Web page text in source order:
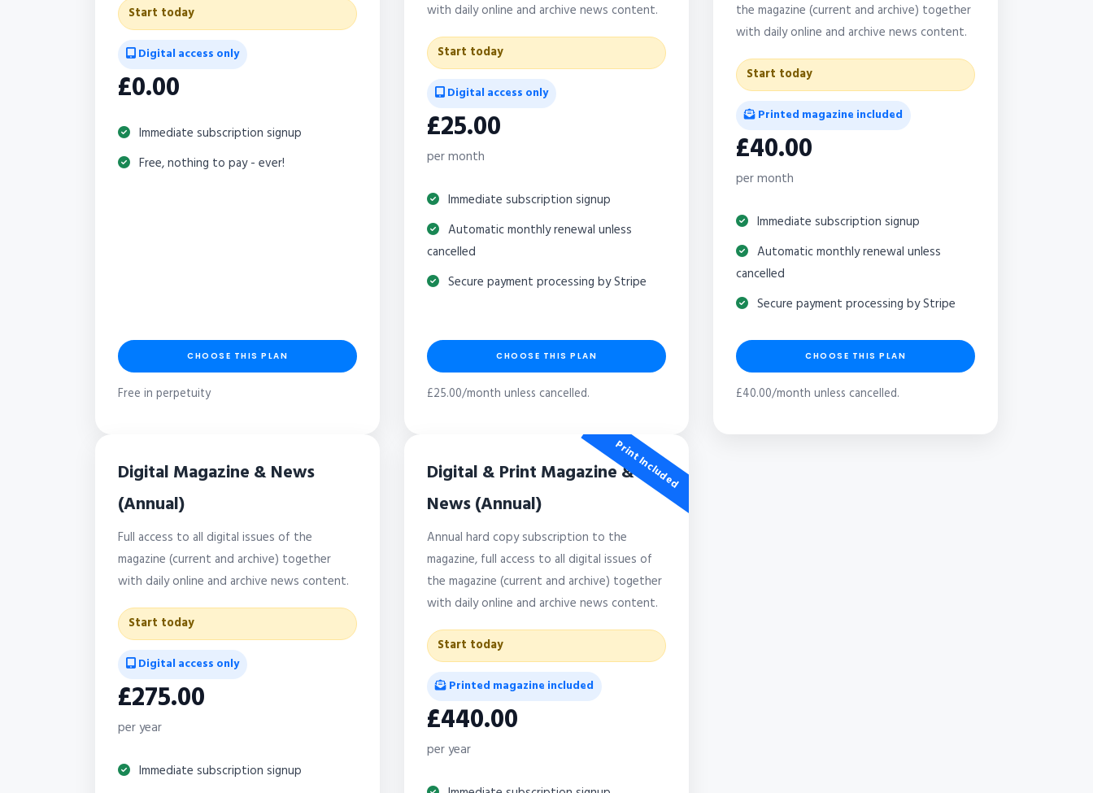
Start today
Digital access only
£0.00
Immediate subscription signup
Free, nothing to pay - ever!
CHOOSE THIS PLAN
Free in perpetuity
with daily online and archive news content.
Start today
Digital access only
£25.00
per month
Immediate subscription signup
Automatic monthly renewal unless
cancelled
Secure payment processing by Stripe
CHOOSE THIS PLAN
£25.00/month unless cancelled.
the magazine (current and archive) together
with daily online and archive news content.
Start today
Printed magazine included
£40.00
per month
Immediate subscription signup
Automatic monthly renewal unless
cancelled
Secure payment processing by Stripe
CHOOSE THIS PLAN
£40.00/month unless cancelled.
Digital Magazine & News
(Annual)
Full access to all digital issues of the
magazine (current and archive) together
with daily online and archive news content.
Start today
Digital access only
£275.00
per year
Immediate subscription signup
Print Included
Digital & Print Magazine &
News (Annual)
Annual hard copy subscription to the
magazine, full access to all digital issues of
the magazine (current and archive) together
with daily online and archive news content.
Start today
Printed magazine included
£440.00
per year